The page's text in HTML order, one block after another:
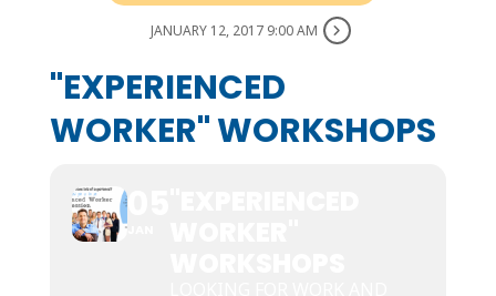
JANUARY 12, 2017 9:00 AM
"EXPERIENCED
WORKER" WORKSHOPS
05
JAN